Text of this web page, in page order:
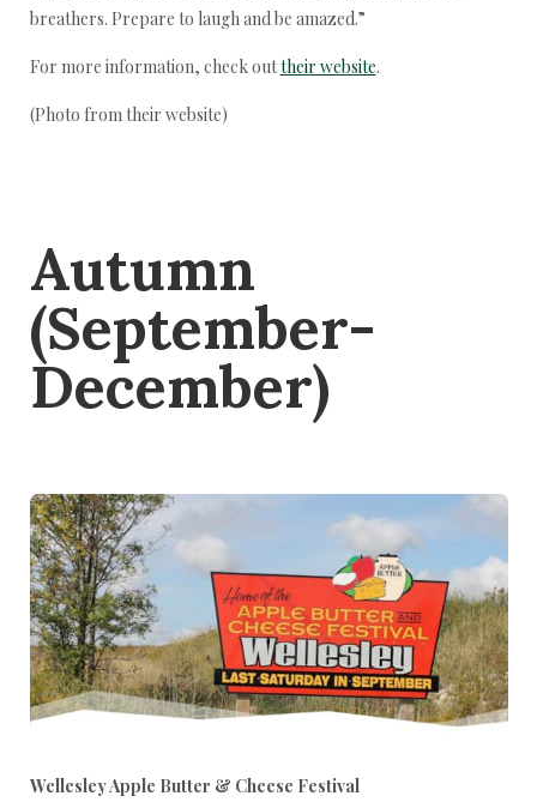
breathers. Prepare to laugh and be amazed.”
For more information, check outtheir website.
(Photo from their website)
Autumn
(September-
December)
Wellesley Apple Butter & Cheese Festival